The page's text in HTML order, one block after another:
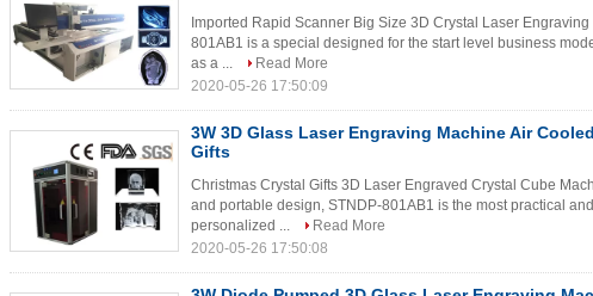
Imported Rapid Scanner Big Size 3D Crystal Laser
801AB1 is a special designed for the start level business
as a ...
Read More
2020-05-26 17:50:09
3W 3D Glass Laser Engraving Machine Air
Gifts
Christmas Crystal Gifts 3D Laser Engraved Crystal Cube
and portable design, STNDP-801AB1 is the most practical
personalized ...
Read More
2020-05-26 17:50:08